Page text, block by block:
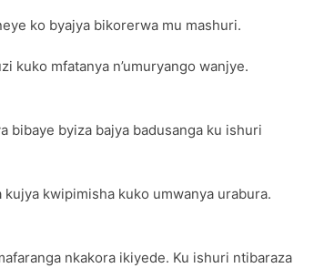
ko byajya bikorerwa mu mashuri.
kuko mfatanya n’umuryango wanjye.
bibaye byiza bajya badusanga ku ishuri
kwipimisha kuko umwanya urabura.
nkakora ikiyede. Ku ishuri ntibaraza